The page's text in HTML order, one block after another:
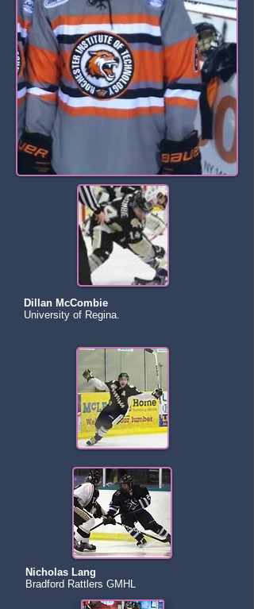
Dillan McCombie
University of Regina.
Nicholas Lang
Bradford Rattlers GMHL